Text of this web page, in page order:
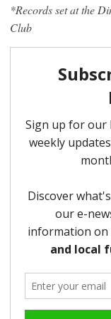
*Records set at the
Club